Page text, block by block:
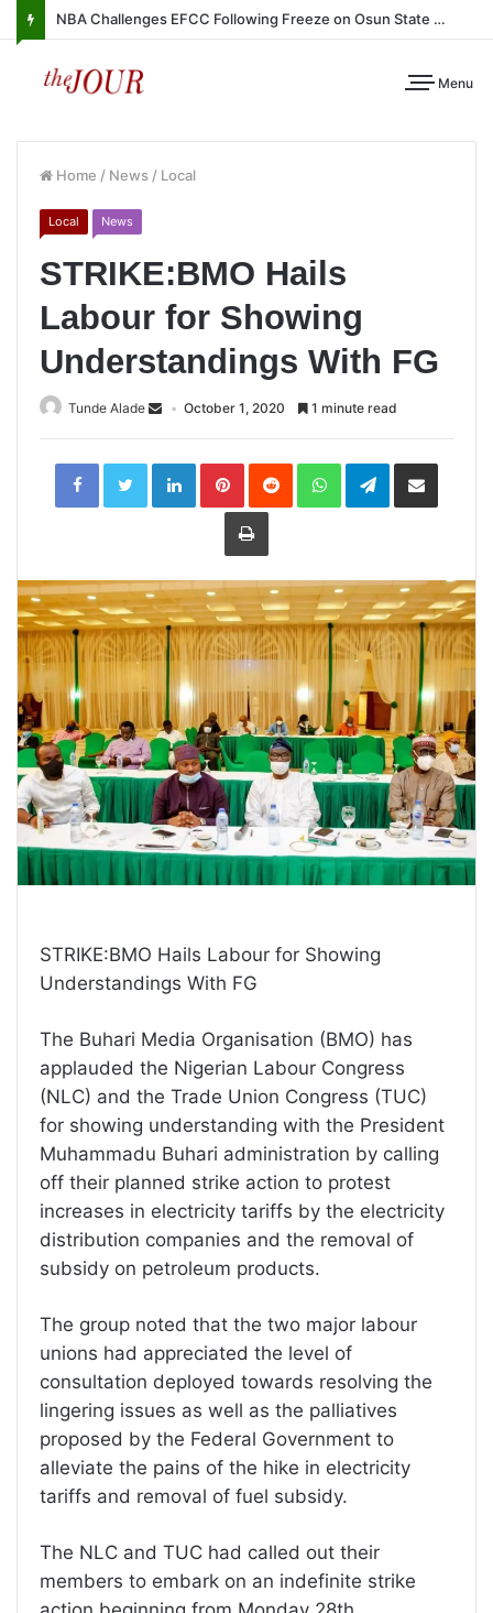
NBA Challenges EFCC Following Freeze on Osun State Account
Menu
Home / News / Local
Local News
STRIKE:BMO Hails
Labour for Showing
Understandings With FG
Tunde Alade October 1, 2020 1 minute read
LinkedInPinterestReddit WhatsAppTelegramShare
Print
STRIKE:BMO Hails Labour for Showing
Understandings With FG
The Buhari Media Organisation (BMO) has
applauded the Nigerian Labour Congress
(NLC) and the Trade Union Congress (TUC)
for showing understanding with the President
Muhammadu Buhari administration by calling
off their planned strike action to protest
increases in electricity tariffs by the electricity
distribution companies and the removal of
subsidy on petroleum products.
The group noted that the two major labour
unions had appreciated the level of
consultation deployed towards resolving the
lingering issues as well as the palliatives
proposed by the Federal Government to
alleviate the pains of the hike in electricity
tariffs and removal of fuel subsidy.
The NLC and TUC had called out their
members to embark on an indefinite strike